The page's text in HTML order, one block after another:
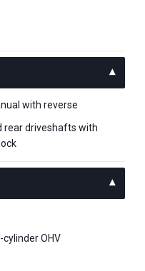
with reverse
rear driveshafts with
OHV